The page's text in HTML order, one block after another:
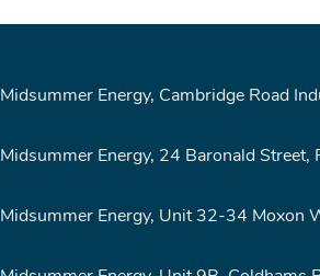
Midsummer Energy, Cambridge Road
Midsummer Energy, 24 Baronald
Midsummer Energy, Unit 32-34 Moxon